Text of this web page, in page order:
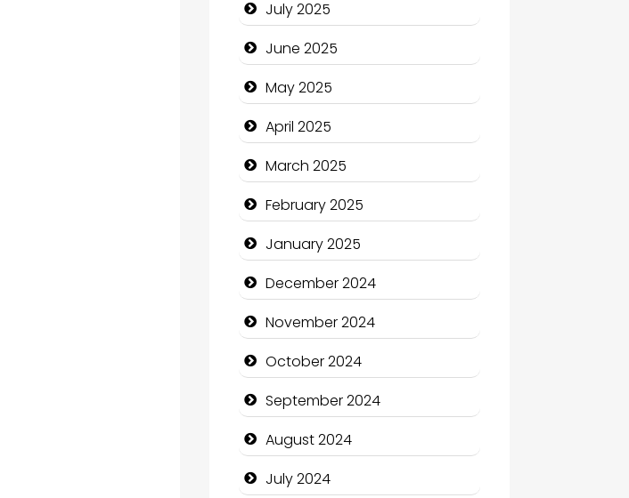
Careers and Recruitment
Carpet Cleaning
Carpet Cleaning Services
Casino
Catering
Charity
Child Care Agency
Children's Amusement Center
Chimney Services
Chiropractor
Christian Church
Cleaning Service
July 2025
June 2025
May 2025
April 2025
March 2025
February 2025
January 2025
December 2024
November 2024
October 2024
September 2024
August 2024
July 2024